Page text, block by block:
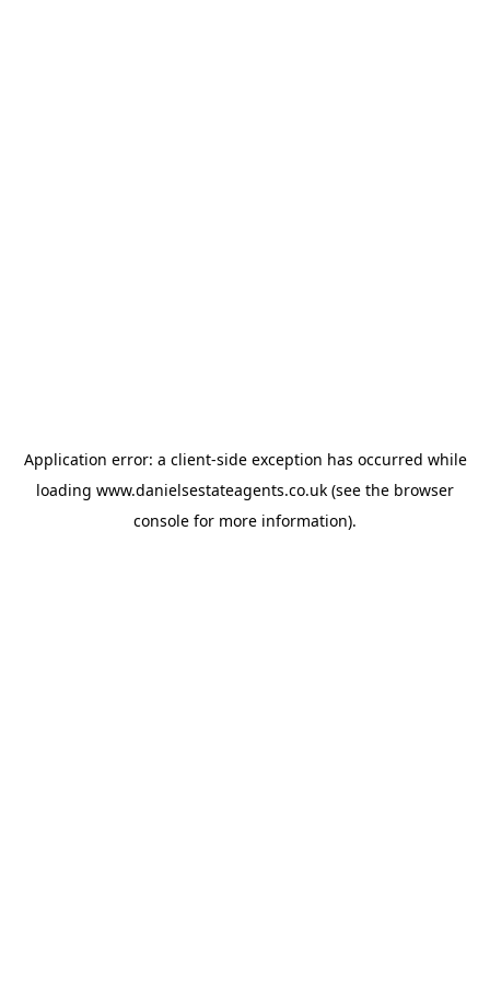
Application error: a client-side exception has occurred while
loading www.danielsestateagents.co.uk (see the browser
console for more information).